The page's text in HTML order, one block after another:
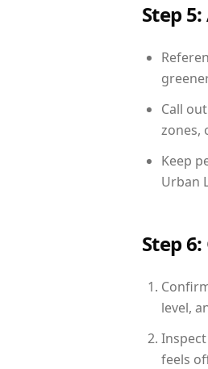
Step
Call
zones,
Keep
Urban
Step
level,
feels